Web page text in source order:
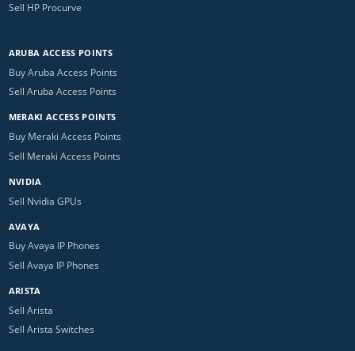
Sell HP Procurve
ARUBA ACCESS POINTS
Buy Aruba Access Points
Sell Aruba Access Points
MERAKI ACCESS POINTS
Buy Meraki Access Points
Sell Meraki Access Points
NVIDIA
Sell Nvidia GPUs
AVAYA
Buy Avaya IP Phones
Sell Avaya IP Phones
ARISTA
Sell Arista
Sell Arista Switches